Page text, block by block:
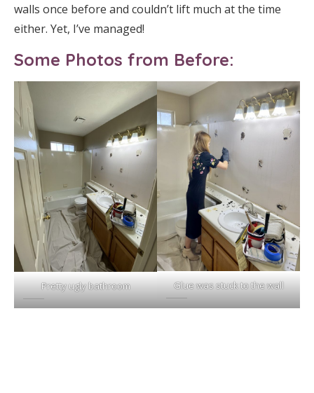
walls once before and couldn’t lift much at the time
either. Yet, I’ve managed!
Some Photos from Before:
Pretty ugly bathroom Glue was stuck to the wall